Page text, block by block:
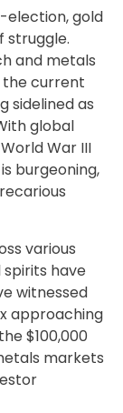
election, gold
struggle.
and metals
the current
sidelined as
global
War III
burgeoning,
various
spirits have
witnessed
approaching
$100,000
markets